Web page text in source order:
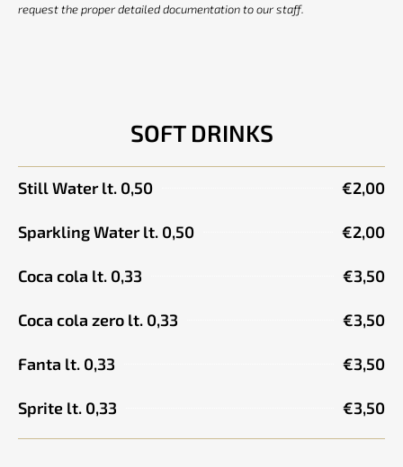
request the proper detailed documentation to our staff.
SOFT DRINKS
Still Water lt. 0,50 €2,00
Sparkling Water lt. 0,50 €2,00
Coca cola lt. 0,33 €3,50
Coca cola zero lt. 0,33 €3,50
Fanta lt. 0,33 €3,50
Sprite lt. 0,33 €3,50